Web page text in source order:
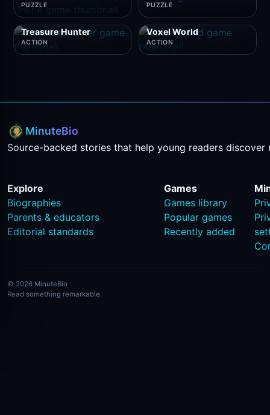
PUZZLE PUZZLE
Treasure Hunter
ACTION
Voxel World
ACTION
MinuteBio
Source-backed stories that help young readers discover
Explore
Biographies
Parents & educators
Editorial standards
Games
Games library
Popular games
Recently added
© 2026 MinuteBio
Read something remarkable.